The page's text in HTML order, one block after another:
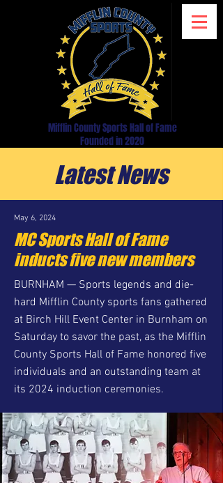
Mifflin County Sports Hall of Fame
Founded in 2020
Latest News
May 6, 2024
MC Sports Hall of Fame
inducts five new members
BURNHAM — Sports legends and die-
hard Mifflin County sports fans gathered
at Birch Hill Event Center in Burnham on
Saturday to savor the past, as the Mifflin
County Sports Hall of Fame honored five
individuals and an outstanding team at
its 2024 induction ceremonies.